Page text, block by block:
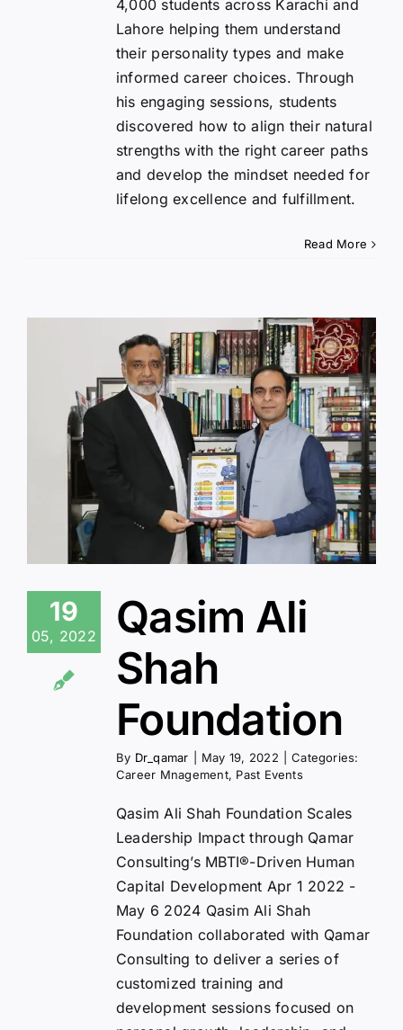
4,000 students across Karachi and
Lahore helping them understand
their personality types and make
informed career choices. Through
his engaging sessions, students
discovered how to align their natural
strengths with the right career paths
and develop the mindset needed for
lifelong excellence and fulfillment.
Read More
19
05, 2022
Qasim Ali
Shah
Foundation
By Dr_qamar May 19, 2022
Categories:
Career Mnagement, Past Events
Qasim Ali Shah Foundation Scales
Leadership Impact through Qamar
Consulting’s MBTI®-Driven Human
Capital Development Apr 1 2022 -
May 6 2024 Qasim Ali Shah
Foundation collaborated with Qamar
Consulting to deliver a series of
customized training and
development sessions focused on